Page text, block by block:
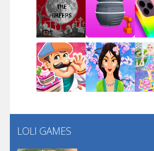
Flip Lines
Dunk Challenge
Play Play
Play Play
Play
LOLI GAMES